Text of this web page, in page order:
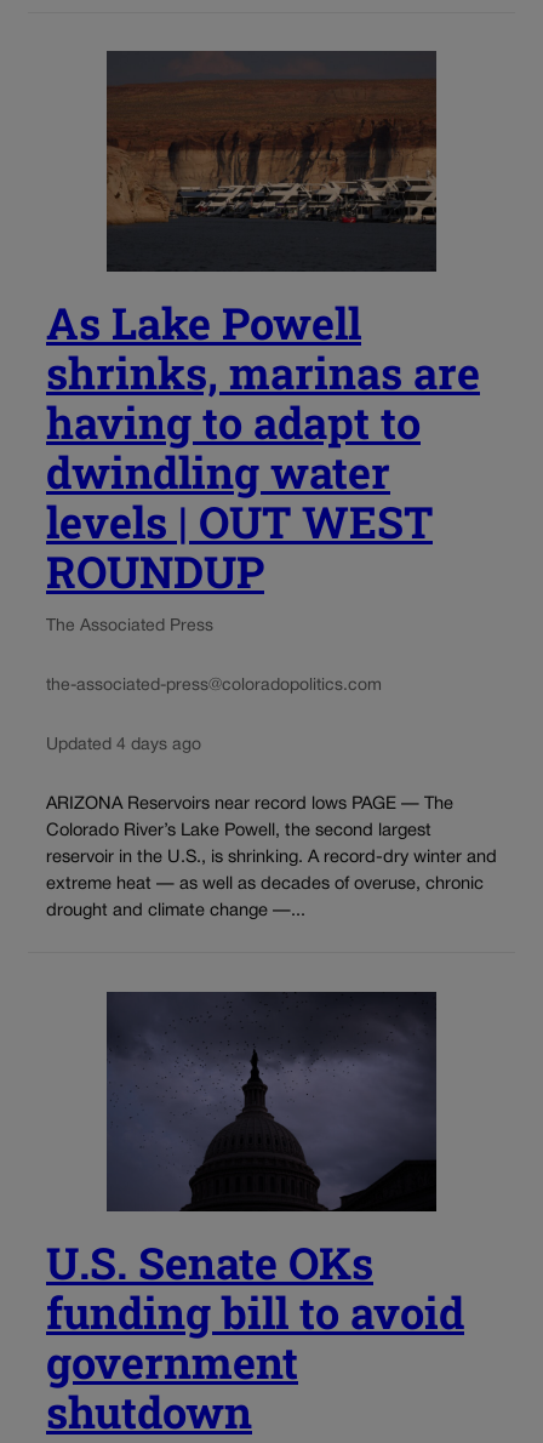
As Lake Powell
shrinks, marinas are
having to adapt to
dwindling water
levels | OUT WEST
ROUNDUP
The Associated Press
the-associated-press@coloradopolitics.com
Updated 4 days ago
ARIZONA Reservoirs near record lows PAGE — The
Colorado River’s Lake Powell, the second largest
reservoir in the U.S., is shrinking. A record-dry winter and
extreme heat — as well as decades of overuse, chronic
drought and climate change —...
U.S. Senate OKs
funding bill to avoid
government
shutdown